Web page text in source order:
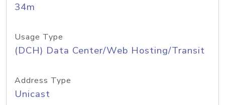
34m
Usage Type
(DCH) Data Center/Web Hosting/Transit
Address Type
Unicast